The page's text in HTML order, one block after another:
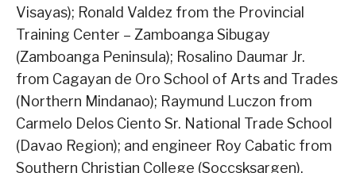
Visayas); Ronald Valdez from the Provincial
Training Center – Zamboanga Sibugay
(Zamboanga Peninsula); Rosalino Daumar Jr.
from Cagayan de Oro School of Arts and Trades
(Northern Mindanao); Raymund Luczon from
Carmelo Delos Ciento Sr. National Trade School
(Davao Region); and engineer Roy Cabatic from
Southern Christian College (Soccsksargen).